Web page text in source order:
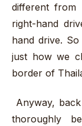
different from
right-hand
hand drive.
just how we
border of
Anyway,
thoroughly